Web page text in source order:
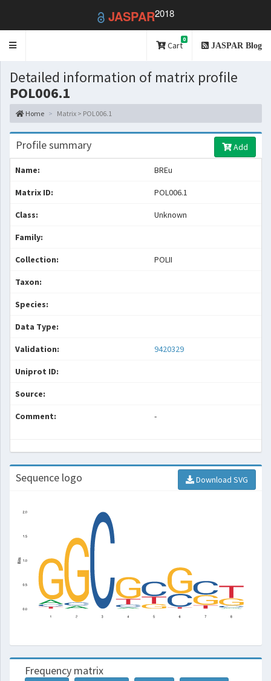
JASPAR2018
Toggle
Cart
0
JASPAR Blog
Detailed information of matrix profile
POL006.1
Home Matrix > POL006.1
Profile summary Add
Name: BREu
Matrix ID: POL006.1
Class: Unknown
Family:
Collection: POLII
Taxon:
Species:
Data Type:
Validation: 9420329
Uniprot ID:
Source:
Comment: -
Sequence logo Download SVG
Frequency matrix